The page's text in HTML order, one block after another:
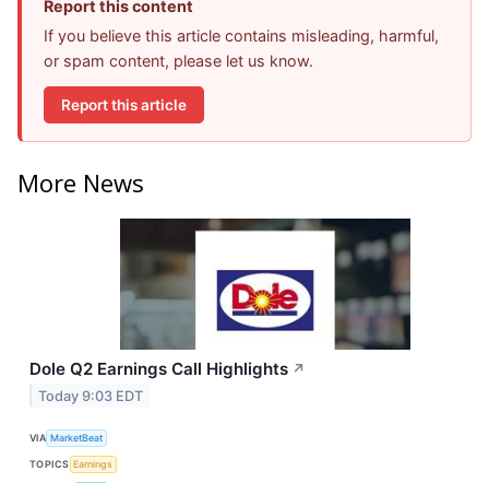
Report this content
If you believe this article contains misleading, harmful,
or spam content, please let us know.
Report this article
More News
Dole Q2 Earnings Call Highlights ↗
Today 9:03 EDT
VIA MarketBeat
TOPICS Earnings